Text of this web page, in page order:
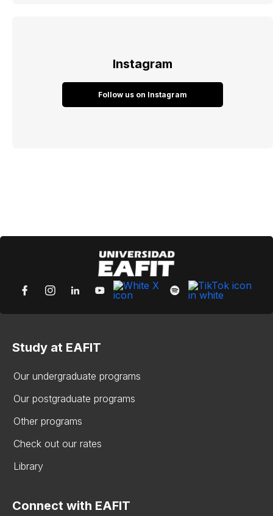
Instagram
Follow us on Instagram
Study at EAFIT
Our undergraduate programs
Our postgraduate programs
Other programs
Check out our rates
Library
Connect with EAFIT